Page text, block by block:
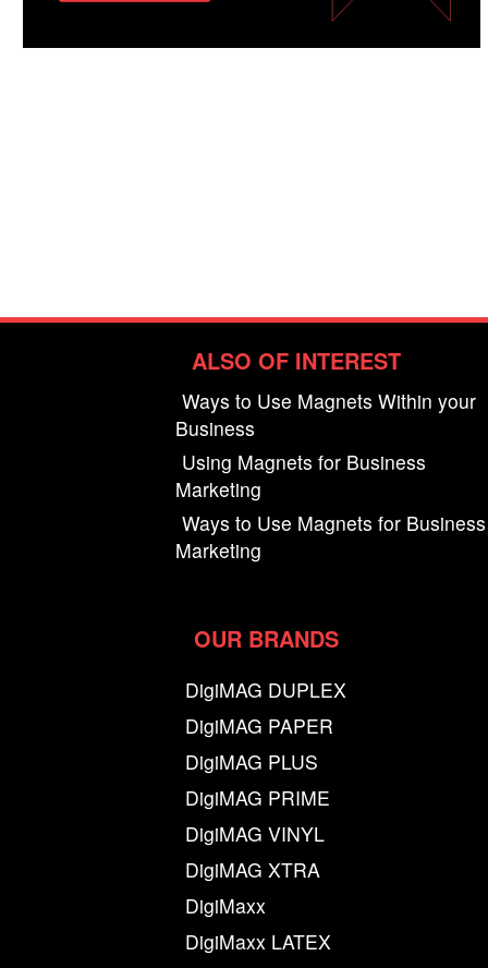
ALSO OF INTEREST
Ways to Use Magnets Within your
Business
Using Magnets for Business
Marketing
Ways to Use Magnets for Business
Marketing
OUR BRANDS
DigiMAG DUPLEX
DigiMAG PAPER
DigiMAG PLUS
DigiMAG PRIME
DigiMAG VINYL
DigiMAG XTRA
DigiMaxx
DigiMaxx LATEX